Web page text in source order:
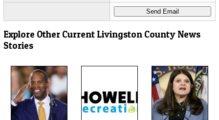
Explore Other Current Livingston County News
Stories